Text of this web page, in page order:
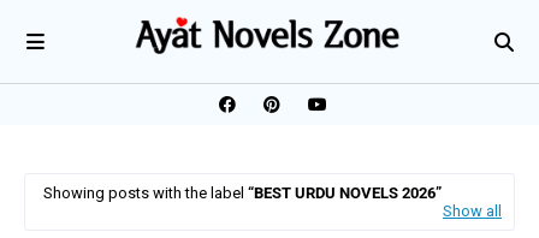
Showing posts with the label
BEST URDU NOVELS 2026
Show all